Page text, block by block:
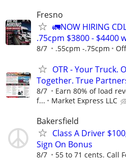
Fresno
🚛NOW HIRING
.75cpm $3800 - $4400
8/7 .55cpm -.75cpm
OTR - Your Truck.
Together. True
8/7
Earn 80% of load
f...
Market Express LLC
Bakersfield
Class A Driver
Sign On Bonus
8/7 55 to 71 cents. Call